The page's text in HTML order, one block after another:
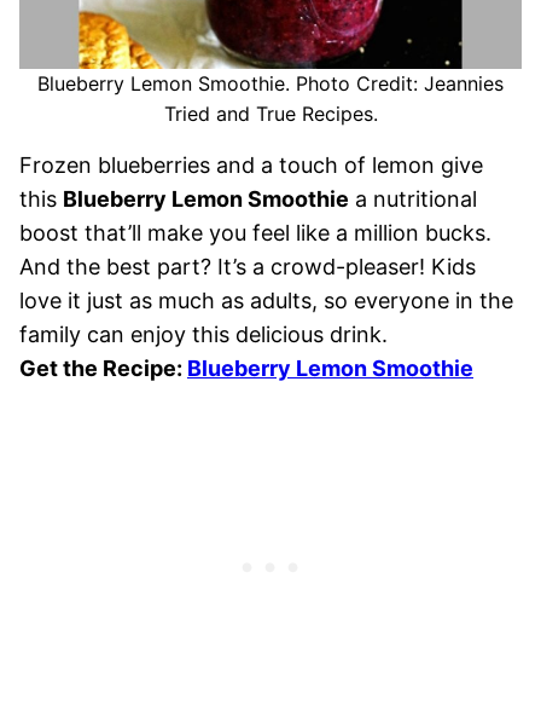
Blueberry Lemon Smoothie. Photo Credit: Jeannies
Tried and True Recipes.
Frozen blueberries and a touch of lemon give
this Blueberry Lemon Smoothie a nutritional
boost that’ll make you feel like a million bucks.
And the best part? It’s a crowd-pleaser! Kids
love it just as much as adults, so everyone in the
family can enjoy this delicious drink.
Get the Recipe: Blueberry Lemon Smoothie